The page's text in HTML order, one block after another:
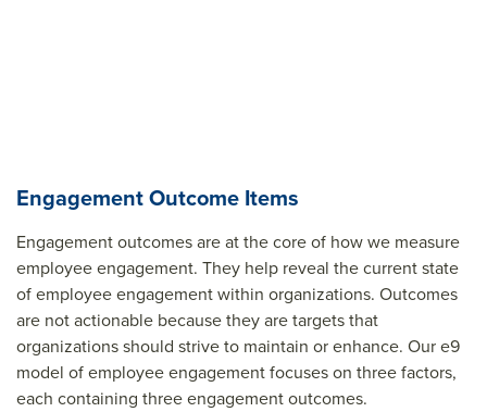
Engagement Outcome Items
Engagement outcomes are at the core of how we measure
employee engagement. They help reveal the current state
of employee engagement within organizations. Outcomes
are not actionable because they are targets that
organizations should strive to maintain or enhance. Our e9
model of employee engagement focuses on three factors,
each containing three engagement outcomes.